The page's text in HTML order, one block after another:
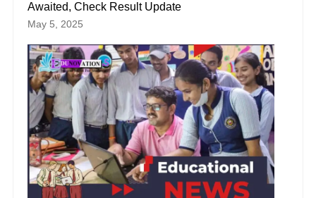
Awaited, Check Result Update
May 5, 2025